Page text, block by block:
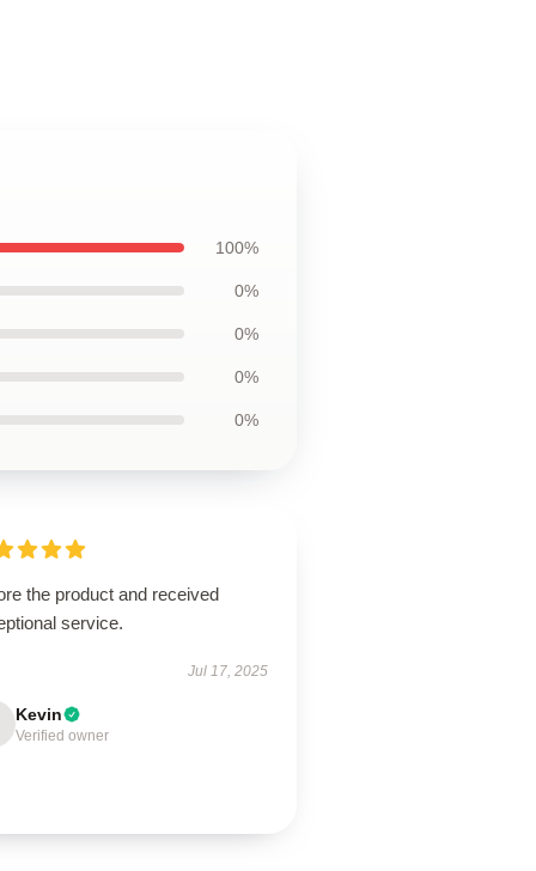
100%
0%
0%
0%
0%
the product and received
service.
Jul 17, 2025
Kevin
Verified owner